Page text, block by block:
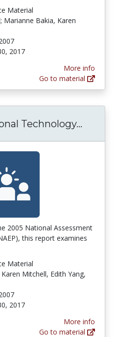
Material
Marianne Bakia, Karen
2017
More info
Go to material
Technology...
2005 National Assessment
this report examines
Material
Mitchell, Edith Yang,
2017
More info
Go to material